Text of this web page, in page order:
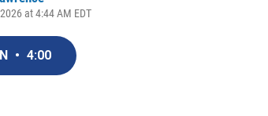
at 4:44 AM EDT
• 4:00